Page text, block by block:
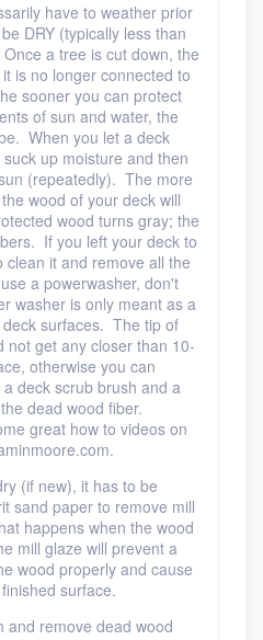
have to weather prior
DRY (typically less than
a tree is cut down, the
is no longer connected to
sooner you can protect
of sun and water, the
When you let a deck
up moisture and then
(repeatedly). The more
wood of your deck will
wood turns gray; the
If you left your deck to
clean it and remove all the
a powerwasher, don't
washer is only meant as a
surfaces. The tip of
not get any closer than 10-
otherwise you can
deck scrub brush and a
dead wood fiber.
great how to videos on
(if new), it has to be
sand paper to remove mill
happens when the wood
mill glaze will prevent a
wood properly and cause
surface.
and remove dead wood